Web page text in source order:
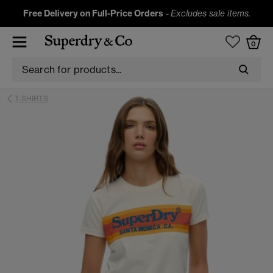
Free Delivery on Full-Price Orders -Excludes sale items.
0
T-SHIRTS